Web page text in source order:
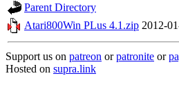
Parent Directory
Atari800Win PLus 4.1.zip 2012-
Support us on patreon orpatronite or
Hosted on supra.link